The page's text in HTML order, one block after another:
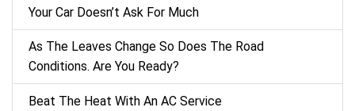
Your Car Doesn’t Ask For Much
As The Leaves Change So Does The Road
Conditions. Are You Ready?
Beat The Heat With An AC Service